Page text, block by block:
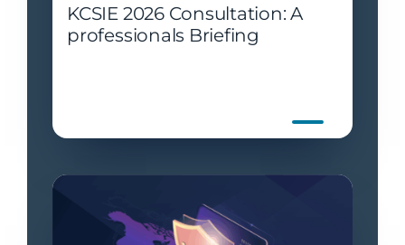
KCSIE 2026 Consultation: A
professionals Briefing